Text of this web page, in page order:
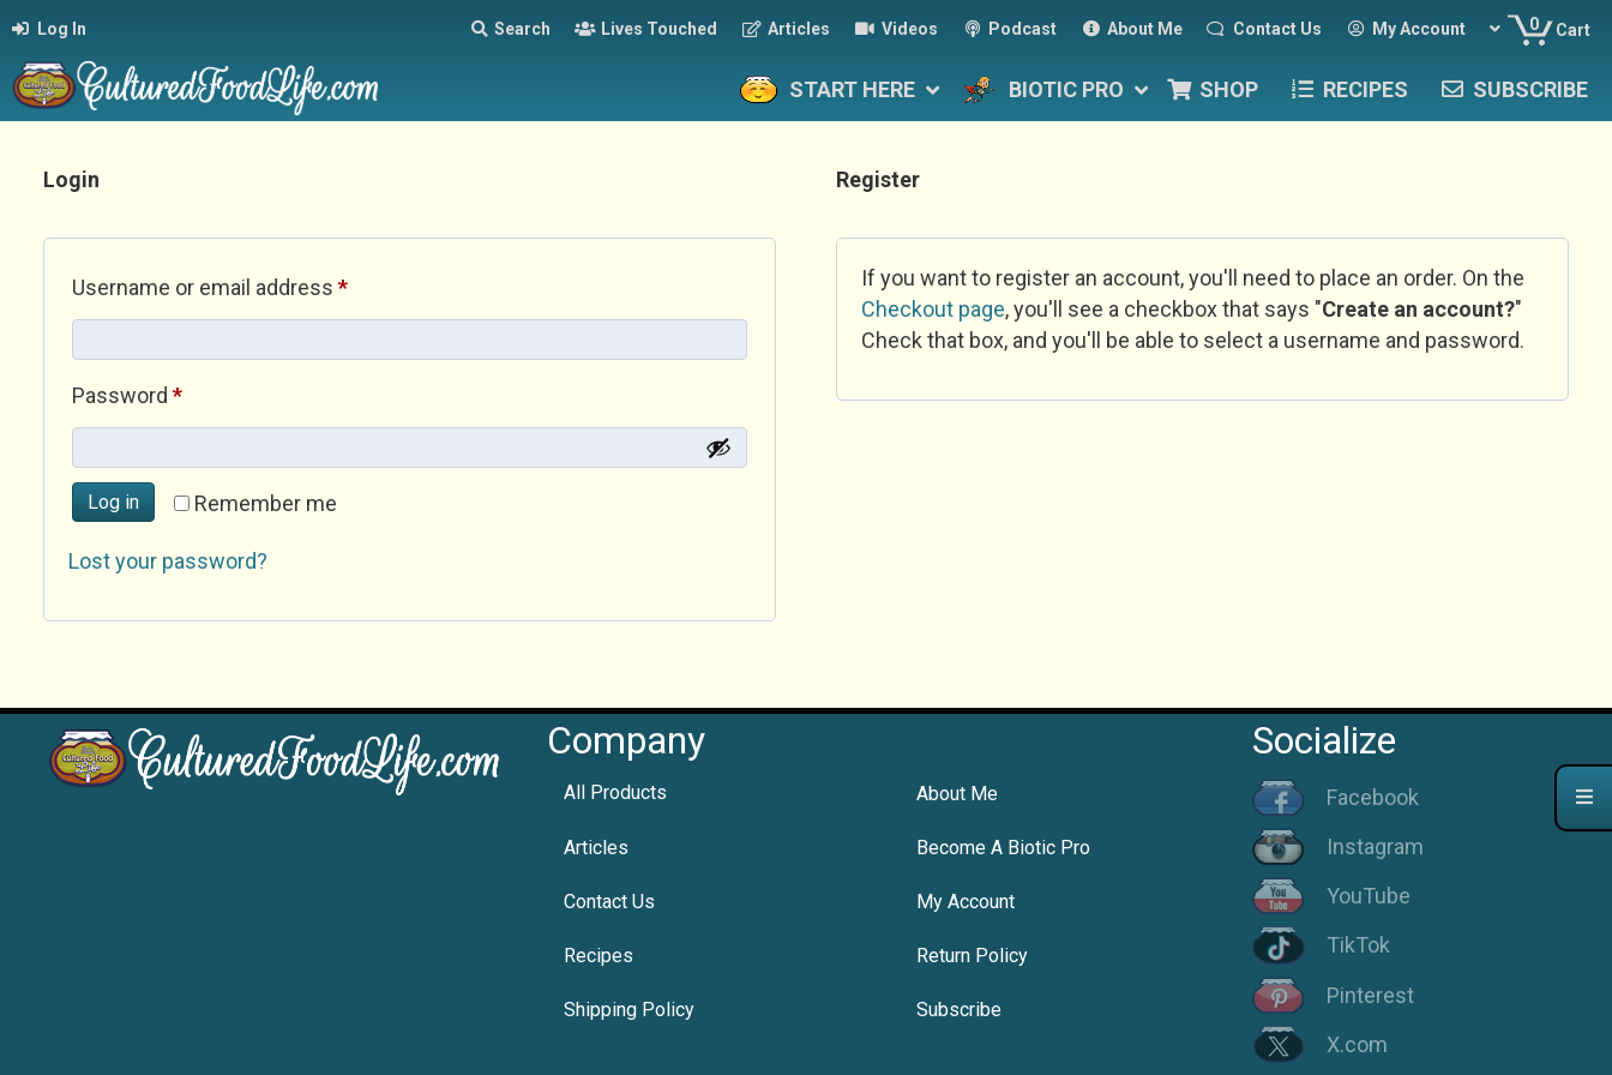
Log In Search Lives Touched Articles Videos Podcast About Me Contact Us My Account 0 Cart
START HERE BIOTIC PRO SHOP RECIPES SUBSCRIBE
Login
Username or email address *Required
Password *Required
Remember me
Log in
Lost your password?
Register
If you want to register an account, you'll need to place an order. On the
Checkout page, you'll see a checkbox that says "Create an account?"
Check that box, and you'll be able to select a username and password.
Company
All Products About Me
Articles Become A Biotic Pro
Contact Us My Account
Recipes Return Policy
Shipping Policy Subscribe
Socialize
Facebook
Instagram
YouTube
TikTok
Pinterest
X.com